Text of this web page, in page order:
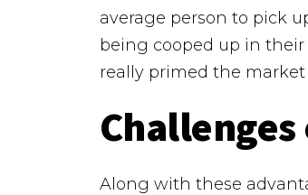
average person to pick
being cooped up in
really primed the
Challenges
Along with these